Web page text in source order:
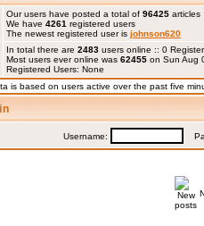
Our users have posted a total of 96425 articles
We have 4261 registered users
The newest registered user is johnson620
In total there are 2483 users online :: 0
Most users ever online was 62455 on Sun Aug
Registered Users: None
is based on users active over the past five
Username: